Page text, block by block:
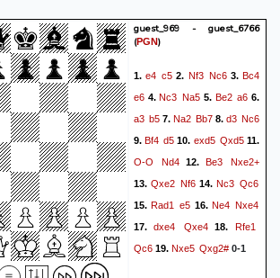
guest_969 - guest_6766
(PGN)
1.e4 c5 2. Nf3 Nc63.Bc4
e6 4.Nc3 Na5 5. Be2 a6 6.
a3 b5 7. Na2 Bb7 8. d3 Nc6
9.Bf4 d5 10. exd5 Qxd511.
O-O
Nd4 12. Be3 Nxe2+
13. Qxe2 Nf6 14. Nc3 Qc6
15.Rad1 e5 16. Ne4 Nxe4
17.dxe4 Qxe418. Rfe1
Qc6 19. Nxe5 Qxg2# 0-1